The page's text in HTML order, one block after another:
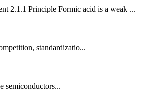
2.1.1 Principle Formic acid is a weak ...
standardizatio...
semiconductors...